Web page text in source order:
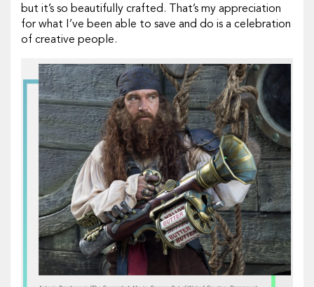
but it’s so beautifully crafted. That’s my appreciation
for what I’ve been able to save and do is a celebration
of creative people.